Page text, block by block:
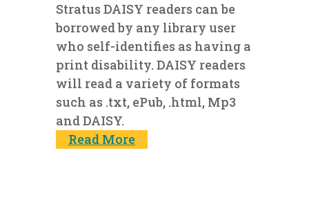
Stratus DAISY readers can be
borrowed by any library user
who self-identifies as having a
print disability. DAISY readers
will read a variety of formats
such as .txt, ePub, .html, Mp3
and DAISY.
Read More